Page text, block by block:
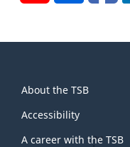
this
site
About the TSB
Accessibility
A career with the TSB